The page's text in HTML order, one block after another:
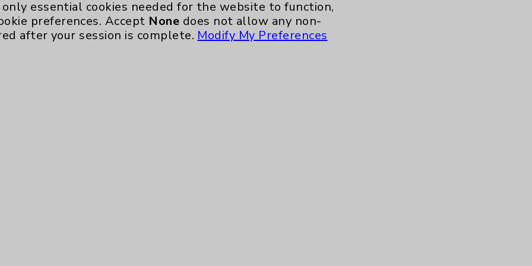
essential cookies needed for the website to function,
preferences. Accept None does not allow any non-
after your session is complete. Modify My Preferences